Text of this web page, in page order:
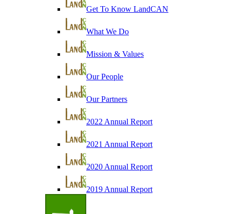
Get To Know LandCAN
What We Do
Mission & Values
Our People
Our Partners
2022 Annual Report
2021 Annual Report
2020 Annual Report
2019 Annual Report